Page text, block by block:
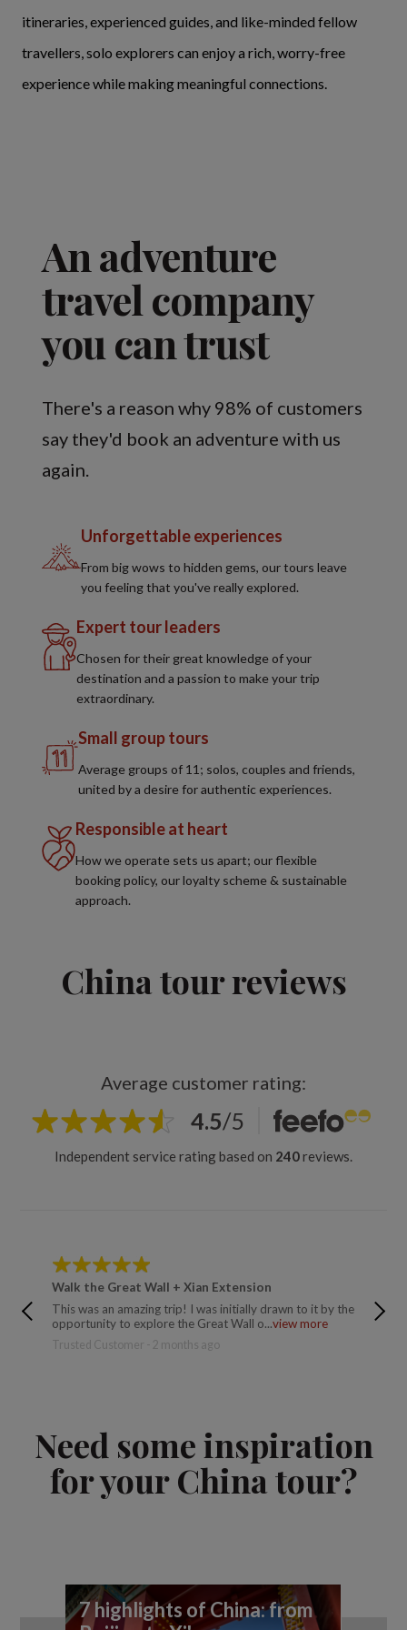
itineraries, experienced guides, and like-minded fellow
travellers, solo explorers can enjoy a rich, worry-free
experience while making meaningful connections.
An adventure
travel company
you can trust
There's a reason why 98% of customers
say they'd book an adventure with us
again.
Unforgettable experiences
From big wows to hidden gems, our tours leave
you feeling that you've really explored.
Expert tour leaders
Chosen for their great knowledge of your
destination and a passion to make your trip
extraordinary.
Small group tours
Average groups of 11; solos, couples and friends,
united by a desire for authentic experiences.
Responsible at heart
How we operate sets us apart; our flexible
booking policy, our loyalty scheme & sustainable
approach.
China tour reviews
Average customer rating:
4.5/5
Independent service rating based on 240reviews.
Walk the Great Wall + Xian Extension
This was an amazing trip! I was initially drawn to it by the
opportunity to explore the Great Wall o...view more
Trusted Customer - 2 months ago
This
(Ollie)
Need some inspiration
for your China tour?
7 highlights of China: from